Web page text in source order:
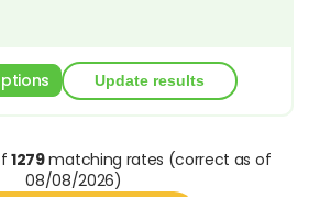
1279matching rates (correct as of
08/08/2026)